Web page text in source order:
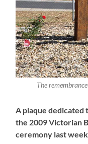
The
A plaque dedicated
the 2009 Victorian
ceremony last week.